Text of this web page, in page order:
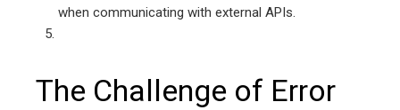
when communicating with external APIs.
The Challenge of Error